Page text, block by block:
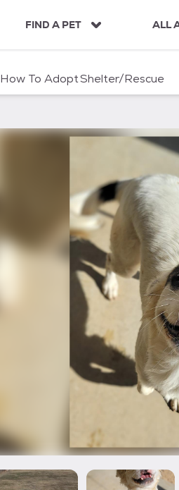
FIND A PET ALL
How To AdoptShelter/Rescue